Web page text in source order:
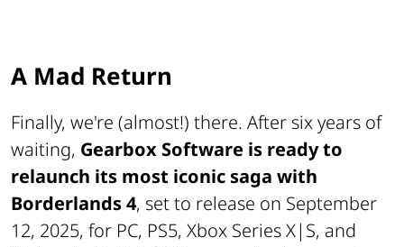
A Mad Return
Finally, we're (almost!) there. After six years of
waiting, Gearbox Software is ready to
relaunch its most iconic saga with
Borderlands 4, set to release on September
12, 2025, for PC, PS5, Xbox Series X|S, and